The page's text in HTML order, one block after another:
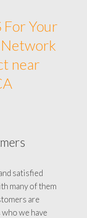
For Your
near
satisfied
many of them
are
we have